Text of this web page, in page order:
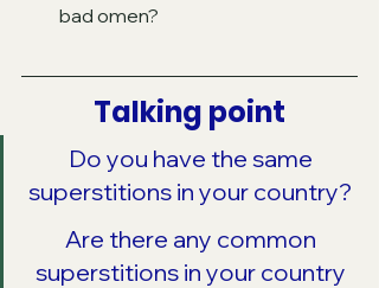
bad omen?
Talking point
Do you have the same
superstitions in your country?
Are there any common
superstitions in your country